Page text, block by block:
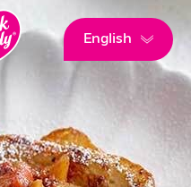
English